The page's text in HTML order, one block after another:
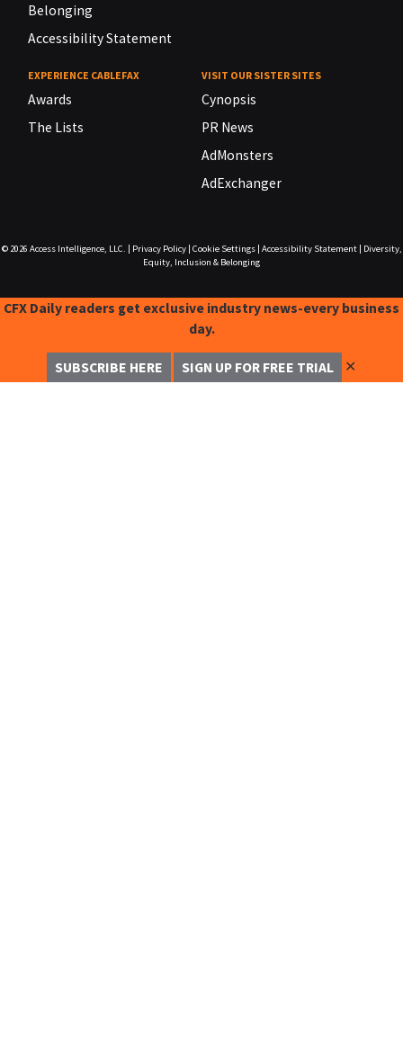
Belonging
Accessibility Statement
EXPERIENCE CABLEFAX
Awards
The Lists
VISIT OUR SISTER SITES
Cynopsis
PR News
AdMonsters
AdExchanger
© 2026 Access Intelligence, LLC. Privacy Policy| Cookie Settings| Accessibility Statement|
Diversity,
Equity, Inclusion & Belonging
CFX Daily readers get exclusive industry news-every business
day.
SUBSCRIBE HERE SIGN UP FOR FREE TRIAL ✕